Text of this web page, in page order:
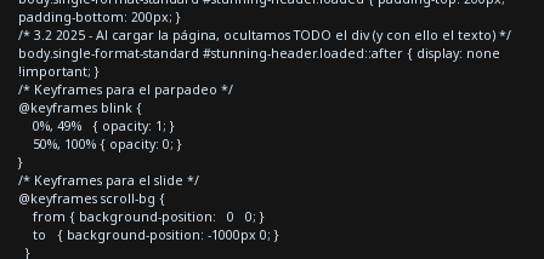
padding-bottom: 200px; }
/* 3.2 2025 - Al cargar la página, ocultamos TODO el div (y con ello el texto) */
body.single-format-standard #stunning-header.loaded::after { display: none
!important; }
/* Keyframes para el parpadeo */
@keyframes blink {
0%, 49% { opacity: 1; }
50%, 100% { opacity: 0; }
}
/* Keyframes para el slide */
@keyframes scroll-bg {
from { background-position: 0 0; }
to { background-position: -1000px 0; }
}